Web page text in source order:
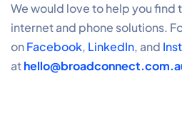
We would love to help you find
internet and phone solutions.
onFacebook, LinkedIn, and
at